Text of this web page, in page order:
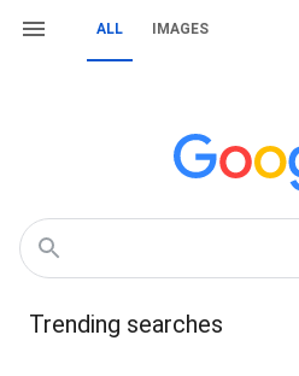
ALL IMAGES
Trending searches